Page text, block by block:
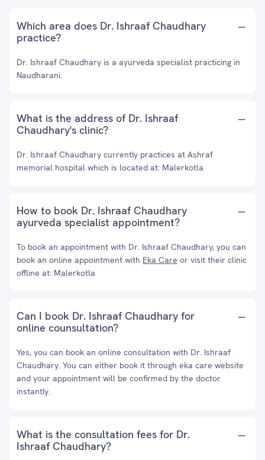
Which area does Dr. Ishraaf Chaudhary
practice?
Dr. Ishraaf Chaudhary is a ayurveda specialist practicing in
Naudharani.
What is the address of Dr. Ishraaf
Chaudhary's clinic?
Dr. Ishraaf Chaudhary currently practices at Ashraf
memorial hospital which is located at: Malerkotla
How to book Dr. Ishraaf Chaudhary
ayurveda specialist appointment?
To book an appointment with Dr. Ishraaf Chaudhary, you can
book an online appointment with Eka Care or visit their clinic
offline at: Malerkotla
Can I book Dr. Ishraaf Chaudhary for
online counsultation?
Yes, you can book an online consultation with Dr. Ishraaf
Chaudhary. You can either book it through eka care website
and your appointment will be confirmed by the doctor
instantly.
What is the consultation fees for Dr.
Ishraaf Chaudhary?